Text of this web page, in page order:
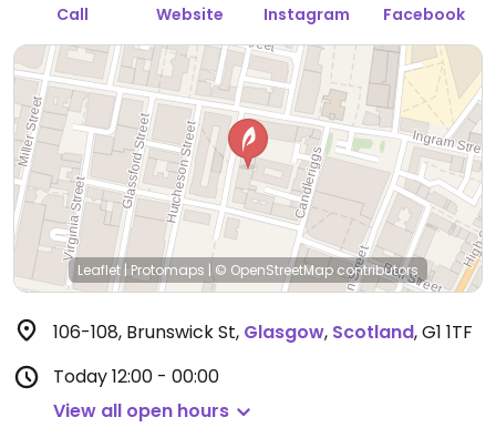
Call Website Instagram Facebook
Leaflet| Protomaps | © OpenStreetMapcontributors
106-108, Brunswick St, Glasgow, Scotland,G1 1TF
Today12:00 - 00:00
View all open hours